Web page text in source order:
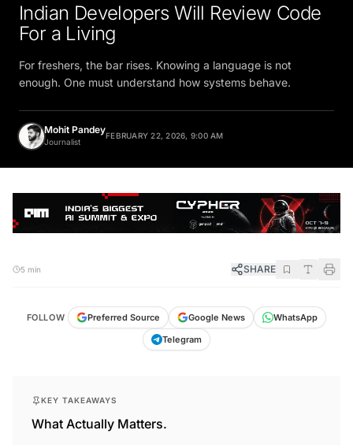
Indian Developers Will Review Code
For a Living
For freshers, the bar rises. Knowing a language is not
enough. One must understand how systems behave.
Mohit Pandey
Journalist
FEBRUARY 22, 2026, 9:00 AM
5 min SHARE
FOLLOW Preferred Source Google News
WhatsApp
Telegram
KEY TAKEAWAYS
What Actually Matters.